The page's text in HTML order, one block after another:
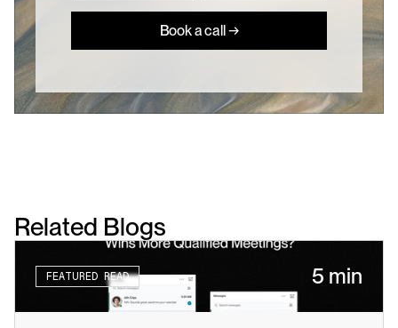
Book a call →
Related Blogs
FEATURED READ 5 min